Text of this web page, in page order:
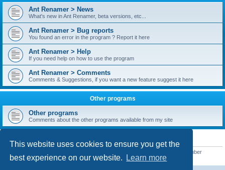
This website uses cookies to ensure you get the
best experience on our website.
Learn more
Ant Renamer > News
What's new in Ant Renamer, beta versions, etc...
Ant Renamer > Bug reports
You found an error in the program ? Report it here
Ant Renamer > Help
If you need help on how to use the program
Ant Renamer > Comments
Comments & Suggestions, if you want a new feature suggest it here
Other programs
Other programs
Comments about the other programs available from my site
STATISTICS
• Our newest member
ucbrowser